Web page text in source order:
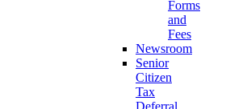
Forms
and
Fees
Newsroom
Senior
Citizen
Tax
Deferral